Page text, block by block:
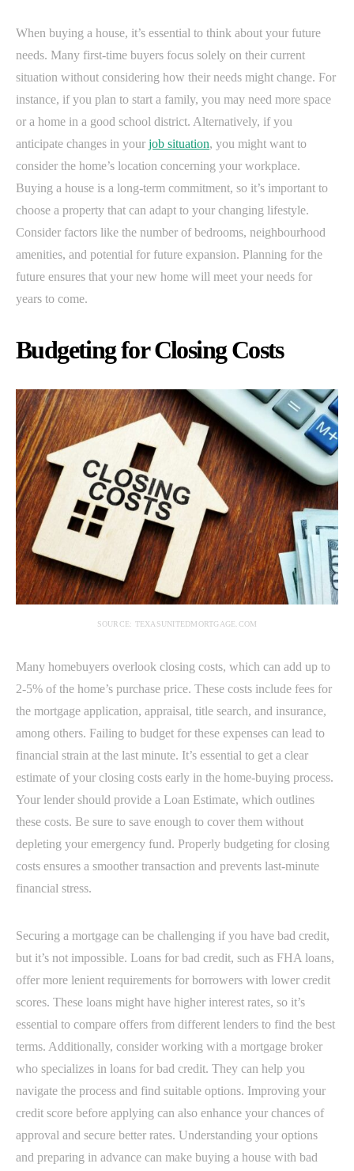
When buying a house, it’s essential to think about your future
needs. Many first-time buyers focus solely on their current
situation without considering how their needs might change. For
instance, if you plan to start a family, you may need more space
or a home in a good school district. Alternatively, if you
anticipate changes in your job situation, you might want to
consider the home’s location concerning your workplace.
Buying a house is a long-term commitment, so it’s important to
choose a property that can adapt to your changing lifestyle.
Consider factors like the number of bedrooms, neighbourhood
amenities, and potential for future expansion. Planning for the
future ensures that your new home will meet your needs for
years to come.
Budgeting for Closing Costs
SOURCE: TEXASUNITEDMORTGAGE.COM
Many homebuyers overlook closing costs, which can add up to
2-5% of the home’s purchase price. These costs include fees for
the mortgage application, appraisal, title search, and insurance,
among others. Failing to budget for these expenses can lead to
financial strain at the last minute. It’s essential to get a clear
estimate of your closing costs early in the home-buying process.
Your lender should provide a Loan Estimate, which outlines
these costs. Be sure to save enough to cover them without
depleting your emergency fund. Properly budgeting for closing
costs ensures a smoother transaction and prevents last-minute
financial stress.
Securing a mortgage can be challenging if you have bad credit,
but it’s not impossible. Loans for bad credit, such as FHA loans,
offer more lenient requirements for borrowers with lower credit
scores. These loans might have higher interest rates, so it’s
essential to compare offers from different lenders to find the best
terms. Additionally, consider working with a mortgage broker
who specializes in loans for bad credit. They can help you
navigate the process and find suitable options. Improving your
credit score before applying can also enhance your chances of
approval and secure better rates. Understanding your options
and preparing in advance can make buying a house with bad